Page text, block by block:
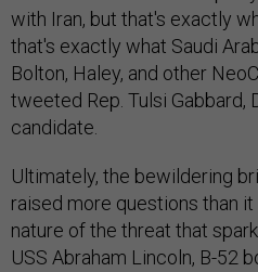
with Iran, but that's exactly
that's exactly what Saudi
Bolton, Haley, and other
tweeted Rep. Tulsi Gabbard,
candidate.
Ultimately, the bewildering
raised more questions than
nature of the threat that
USS Abraham Lincoln, B-52